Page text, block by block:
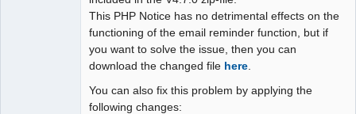
This PHP Notice has no detrimental effects on the
functioning of the email reminder function, but if
you want to solve the issue, then you can
download the changed file here
You can also fix this problem by applying the
following changes: